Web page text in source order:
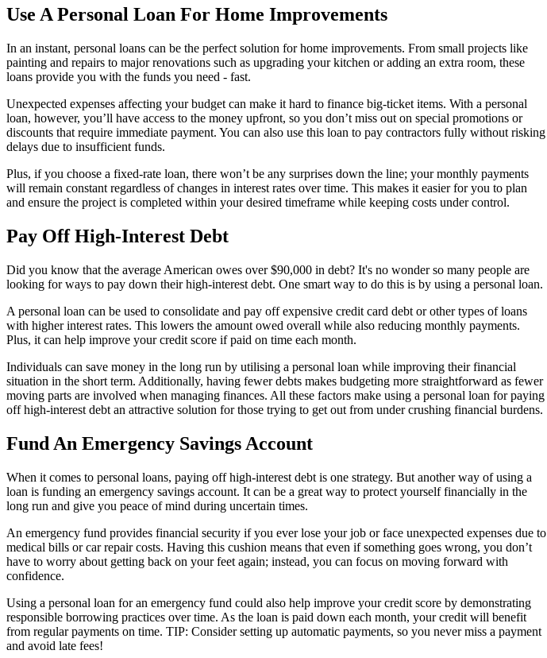
Use A Personal Loan For Home Improvements
In an instant, personal loans can be the perfect solution for home improvements. From small projects like
painting and repairs to major renovations such as upgrading your kitchen or adding an extra room, these
loans provide you with the funds you need - fast.
Unexpected expenses affecting your budget can make it hard to finance big-ticket items. With a personal
loan, however, you’ll have access to the money upfront, so you don’t miss out on special promotions or
discounts that require immediate payment. You can also use this loan to pay contractors fully without risking
delays due to insufficient funds.
Plus, if you choose a fixed-rate loan, there won’t be any surprises down the line; your monthly payments
will remain constant regardless of changes in interest rates over time. This makes it easier for you to plan
and ensure the project is completed within your desired timeframe while keeping costs under control.
Pay Off High-Interest Debt
Did you know that the average American owes over $90,000 in debt? It's no wonder so many people are
looking for ways to pay down their high-interest debt. One smart way to do this is by using a personal loan.
A personal loan can be used to consolidate and pay off expensive credit card debt or other types of loans
with higher interest rates. This lowers the amount owed overall while also reducing monthly payments.
Plus, it can help improve your credit score if paid on time each month.
Individuals can save money in the long run by utilising a personal loan while improving their financial
situation in the short term. Additionally, having fewer debts makes budgeting more straightforward as fewer
moving parts are involved when managing finances. All these factors make using a personal loan for paying
off high-interest debt an attractive solution for those trying to get out from under crushing financial burdens.
Fund An Emergency Savings Account
When it comes to personal loans, paying off high-interest debt is one strategy. But another way of using a
loan is funding an emergency savings account. It can be a great way to protect yourself financially in the
long run and give you peace of mind during uncertain times.
An emergency fund provides financial security if you ever lose your job or face unexpected expenses due to
medical bills or car repair costs. Having this cushion means that even if something goes wrong, you don’t
have to worry about getting back on your feet again; instead, you can focus on moving forward with
confidence.
Using a personal loan for an emergency fund could also help improve your credit score by demonstrating
responsible borrowing practices over time. As the loan is paid down each month, your credit will benefit
from regular payments on time. TIP: Consider setting up automatic payments, so you never miss a payment
and avoid late fees!